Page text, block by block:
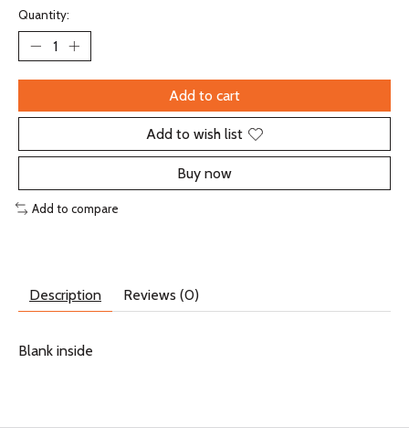
Quantity:
Add to cart
Add to wish list
Buy now
Add to compare
Description Reviews (0)
Blank inside